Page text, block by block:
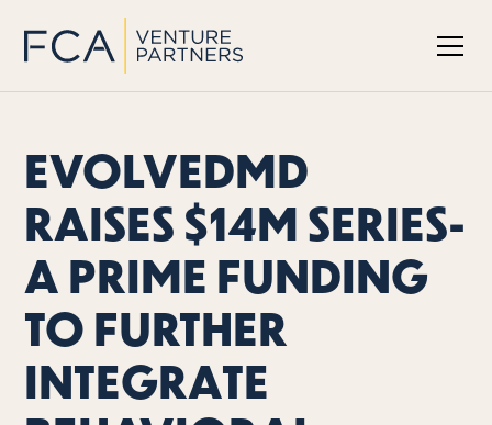
EVOLVEDMD
RAISES $14M SERIES-
A PRIME FUNDING
TO FURTHER
INTEGRATE